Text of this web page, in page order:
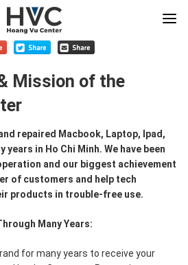
Mission of the
repaired Macbook, Laptop, Ipad,
years in Ho Chi Minh. We have been
and our biggest achievement
of customers and help tech
products in trouble-free use.
Many Years:
for many years to receive your